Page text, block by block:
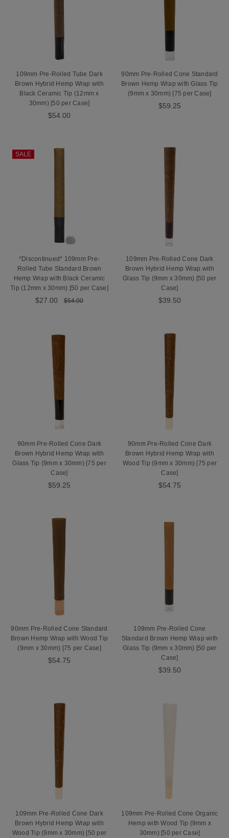
109mm Pre-Rolled Tube Dark
Brown Hybrid Hemp Wrap with
Black Ceramic Tip (12mm x
30mm) [50 per Case]
$54.00
90mm Pre-Rolled Cone Standard
Brown Hemp Wrap with Glass Tip
(9mm x 30mm) [75 per Case]
$59.25
SALE
*Discontinued* 109mm Pre-
Rolled Tube Standard Brown
Hemp Wrap with Black Ceramic
Tip (12mm x 30mm) [50 per Case]
$27.00 $54.00
109mm Pre-Rolled Cone Dark
Brown Hybrid Hemp Wrap with
Glass Tip (9mm x 30mm) [50 per
Case]
$39.50
90mm Pre-Rolled Cone Dark
Brown Hybrid Hemp Wrap with
Glass Tip (9mm x 30mm) [75 per
Case]
$59.25
90mm Pre-Rolled Cone Dark
Brown Hybrid Hemp Wrap with
Wood Tip (9mm x 30mm) [75 per
Case]
$54.75
90mm Pre-Rolled Cone Standard
Brown Hemp Wrap with Wood Tip
(9mm x 30mm) [75 per Case]
$54.75
109mm Pre-Rolled Cone
Standard Brown Hemp Wrap with
Glass Tip (9mm x 30mm) [50 per
Case]
$39.50
109mm Pre-Rolled Cone Dark
Brown Hybrid Hemp Wrap with
Wood Tip (9mm x 30mm) [50 per
109mm Pre-Rolled Cone Organic
Hemp with Wood Tip (9mm x
30mm) [50 per Case]